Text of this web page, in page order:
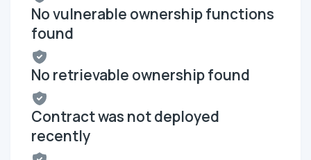
No vulnerable ownership functions
found
No retrievable ownership found
Contract was not deployed
recently